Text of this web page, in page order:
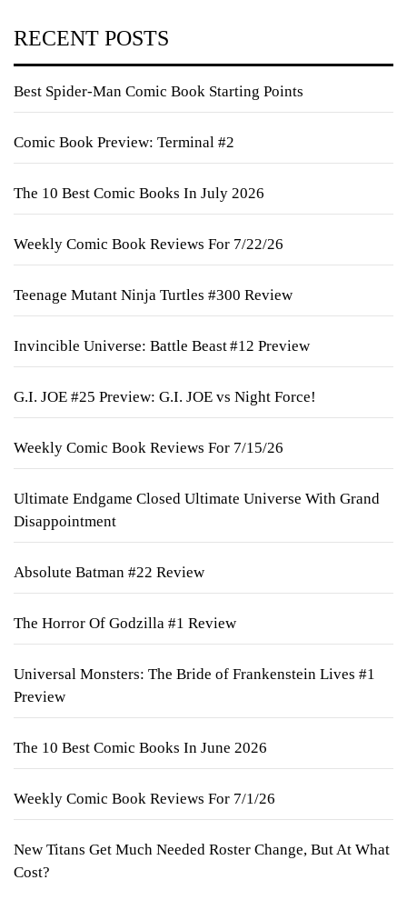
RECENT POSTS
Best Spider-Man Comic Book Starting Points
Comic Book Preview: Terminal #2
The 10 Best Comic Books In July 2026
Weekly Comic Book Reviews For 7/22/26
Teenage Mutant Ninja Turtles #300 Review
Invincible Universe: Battle Beast #12 Preview
G.I. JOE #25 Preview: G.I. JOE vs Night Force!
Weekly Comic Book Reviews For 7/15/26
Ultimate Endgame Closed Ultimate Universe With Grand
Disappointment
Absolute Batman #22 Review
The Horror Of Godzilla #1 Review
Universal Monsters: The Bride of Frankenstein Lives #1
Preview
The 10 Best Comic Books In June 2026
Weekly Comic Book Reviews For 7/1/26
New Titans Get Much Needed Roster Change, But At What
Cost?